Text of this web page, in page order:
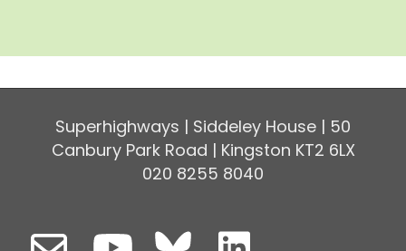
Superhighways | Siddeley House | 50
Canbury Park Road | Kingston KT2 6LX
020 8255 8040